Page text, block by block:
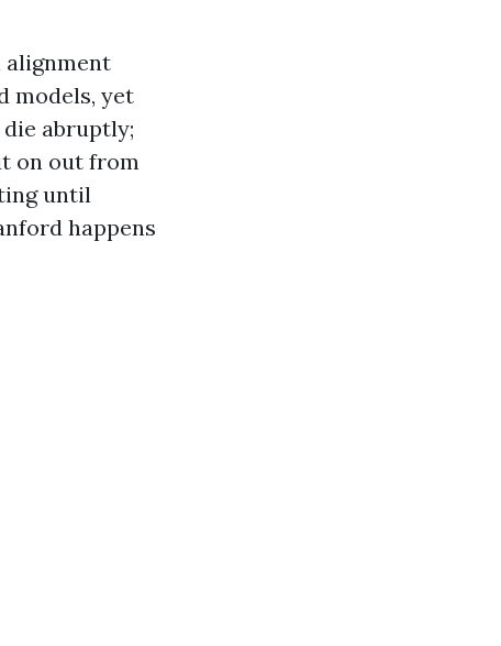
alignment
models, yet
abruptly;
on out from
until
happens